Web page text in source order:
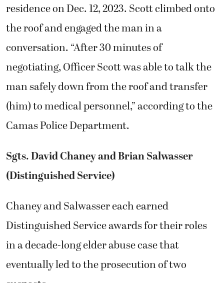
residence on Dec. 12, 2023. Scott climbed onto
the roof and engaged the man in a
conversation. “After 30 minutes of
negotiating, Officer Scott was able to talk the
man safely down from the roof and transfer
(him) to medical personnel,” according to the
Camas Police Department.
Sgts. David Chaney and Brian Salwasser
(Distinguished Service)
Chaney and Salwasser each earned
Distinguished Service awards for their roles
in a decade-long elder abuse case that
eventually led to the prosecution of two